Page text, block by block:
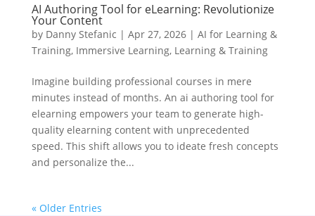
AI Authoring Tool for eLearning: Revolutionize
Your Content
by Danny Stefanic | Apr 27, 2026| AI for Learning &
Training, Immersive Learning, Learning & Training
Imagine building professional courses in mere
minutes instead of months. An ai authoring tool for
elearning empowers your team to generate high-
quality elearning content with unprecedented
speed. This shift allows you to ideate fresh concepts
and personalize the...
« Older Entries